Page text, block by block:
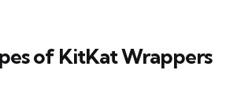
of KitKat Wrappers